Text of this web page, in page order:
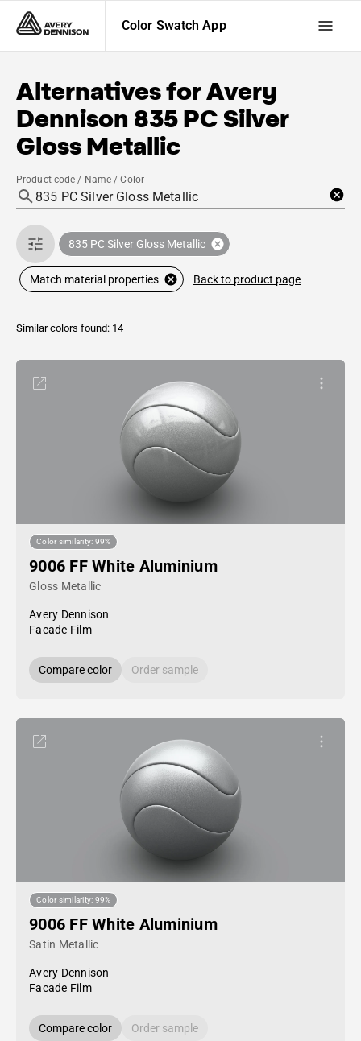
Color Swatch App
Alternatives forAvery
Dennison 835 PC Silver
Gloss Metallic
Product code / Name / Color
835 PC Silver Gloss Metallic
Match material properties Back to product page
Similar colors found: 14
Color similarity: 99%
9006 FF White Aluminium
Gloss Metallic
Avery Dennison
Facade Film
Compare color Order sample
Color similarity: 99%
9006 FF White Aluminium
Satin Metallic
Avery Dennison
Facade Film
Compare color Order sample